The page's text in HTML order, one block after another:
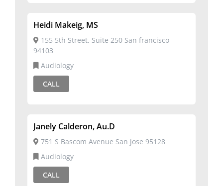
Heidi Makeig, MS
155 5th Street, Suite 250 San francisco
94103
Audiology
CALL
Janely Calderon, Au.D
751 S Bascom Avenue San jose 95128
Audiology
CALL